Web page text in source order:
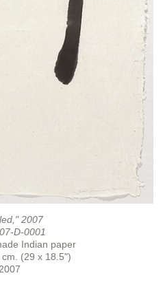
2007
D-0001
Indian paper
(29 x 18.5")
2007